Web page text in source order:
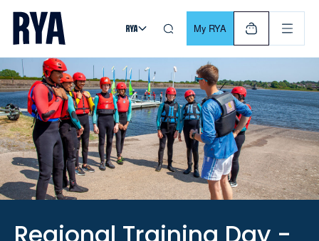
Skip To Content
For navigating main menu, you can use your keyboard. Use
My RYA